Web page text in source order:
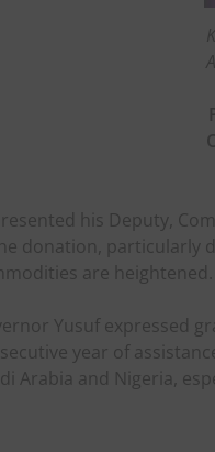
his Deputy,
donation, particularly
are heightened.
Yusuf expressed
year of
Arabia and Nigeria,